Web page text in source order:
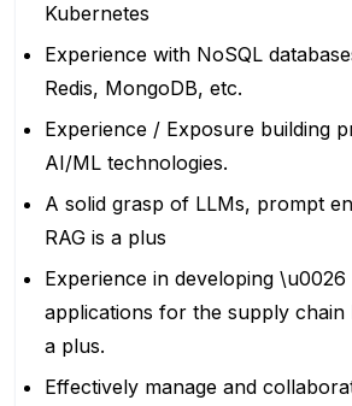
Kubernetes
Experience with NoSQL
Redis, MongoDB, etc.
Experience / Exposure building
AI/ML technologies.
A solid grasp of LLMs, prompt
RAG is a plus
Experience in developing \u0026
applications for the supply chain
a plus.
Effectively manage and